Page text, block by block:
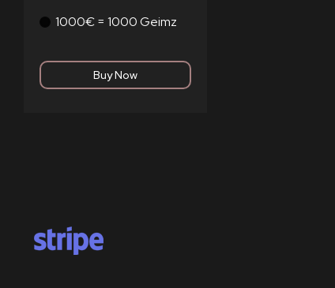
1000€ = 1000 Geimz